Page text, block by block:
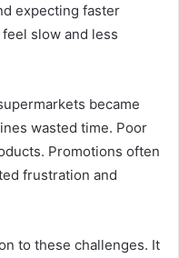
expecting faster
slow and less
became
wasted time. Poor
Promotions often
frustration and
to these challenges. It